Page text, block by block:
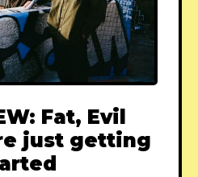
Fat, Evil
just getting